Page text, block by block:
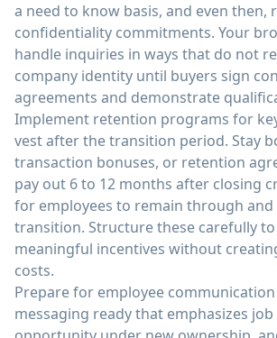
a need to know basis, and even then,
confidentiality commitments. Your
handle inquiries in ways that do not
company identity until buyers sign
agreements and demonstrate
Implement retention programs for
vest after the transition period. Stay
transaction bonuses, or retention
pay out 6 to 12 months after closing
for employees to remain through
transition. Structure these carefully
meaningful incentives without
costs.
Prepare for employee
messaging ready that emphasizes job